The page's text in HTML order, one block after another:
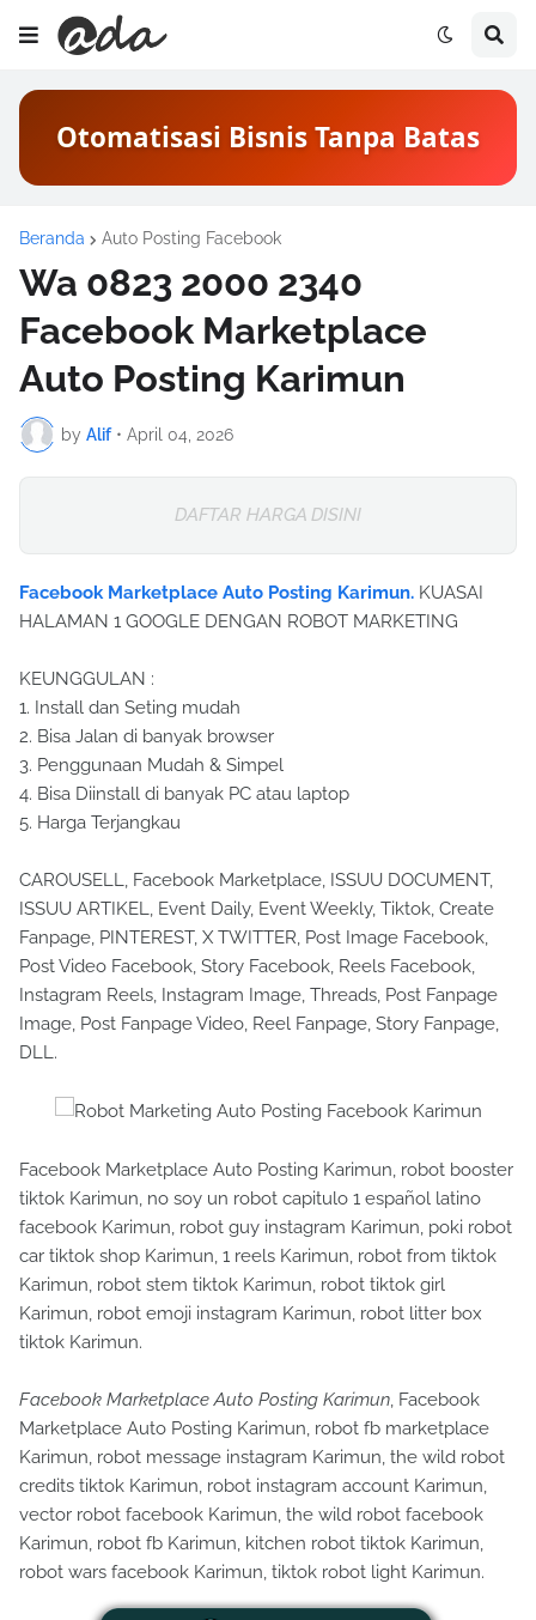
Otomatisasi Bisnis Tanpa Batas
Beranda Auto Posting Facebook
Wa 0823 2000 2340
Facebook Marketplace
Auto Posting Karimun
by Alif • April 04, 2026
DAFTAR HARGA DISINI
Facebook Marketplace Auto Posting Karimun. KUASAI
HALAMAN 1 GOOGLE DENGAN ROBOT MARKETING
KEUNGGULAN :
1. Install dan Seting mudah
2. Bisa Jalan di banyak browser
3. Penggunaan Mudah & Simpel
4. Bisa Diinstall di banyak PC atau laptop
5. Harga Terjangkau
CAROUSELL, Facebook Marketplace, ISSUU DOCUMENT,
ISSUU ARTIKEL, Event Daily, Event Weekly, Tiktok, Create
Fanpage, PINTEREST, X TWITTER, Post Image Facebook,
Post Video Facebook, Story Facebook, Reels Facebook,
Instagram Reels, Instagram Image, Threads, Post Fanpage
Image, Post Fanpage Video, Reel Fanpage, Story Fanpage,
DLL.
Facebook Marketplace Auto Posting Karimun, robot booster
tiktok Karimun, no soy un robot capitulo 1 español latino
facebook Karimun, robot guy instagram Karimun, poki robot
car tiktok shop Karimun, 1 reels Karimun, robot from tiktok
Karimun, robot stem tiktok Karimun, robot tiktok girl
Karimun, robot emoji instagram Karimun, robot litter box
tiktok Karimun.
Facebook Marketplace Auto Posting Karimun, Facebook
Marketplace Auto Posting Karimun, robot fb marketplace
Karimun, robot message instagram Karimun, the wild robot
credits tiktok Karimun, robot instagram account Karimun,
vector robot facebook Karimun, the wild robot facebook
Karimun, robot fb Karimun, kitchen robot tiktok Karimun,
robot wars facebook Karimun, tiktok robot light Karimun.